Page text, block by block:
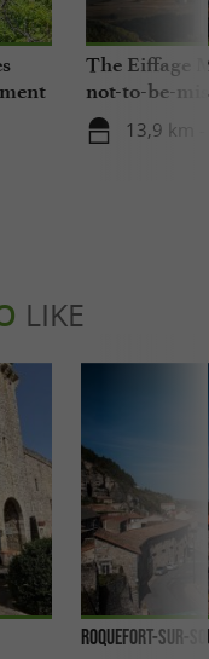
The Eiffage
not-to-be-
13,9 km
LIKE
Roquefort-sur-